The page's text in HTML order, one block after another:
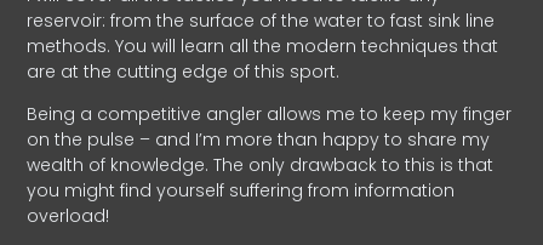
reservoir: from the surface of the water to fast sink line
methods. You will learn all the modern techniques that
are at the cutting edge of this sport.
Being a competitive angler allows me to keep my finger
on the pulse – and I’m more than happy to share my
wealth of knowledge. The only drawback to this is that
you might find yourself suffering from information
overload!